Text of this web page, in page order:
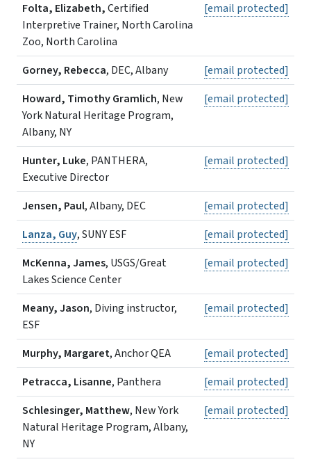
Folta, Elizabeth,Certified
Interpretive Trainer, North Carolina
Zoo, North Carolina
[email protected]
Gorney, Rebecca, DEC, Albany
[email protected]
Howard, Timothy Gramlich, New
York Natural Heritage Program,
Albany, NY
[email protected]
Hunter, Luke, PANTHERA,
Executive Director
[email protected]
Jensen, Paul, Albany, DEC
[email protected]
Lanza, Guy, SUNY ESF
[email protected]
McKenna, James, USGS/Great
Lakes Science Center
[email protected]
Meany, Jason, Diving instructor,
ESF
[email protected]
Murphy, Margaret, Anchor QEA
[email protected]
Petracca, Lisanne, Panthera
[email protected]
Schlesinger, Matthew, New York
Natural Heritage Program, Albany,
NY
[email protected]